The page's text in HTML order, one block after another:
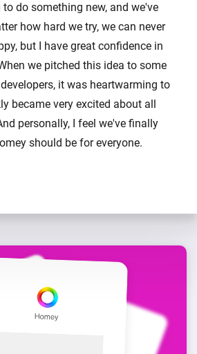
do something new, and we've
how hard we try, we can never
but I have great confidence in
we pitched this idea to some
it was heartwarming to
became very excited about all
personally, I feel we've finally
should be for everyone.